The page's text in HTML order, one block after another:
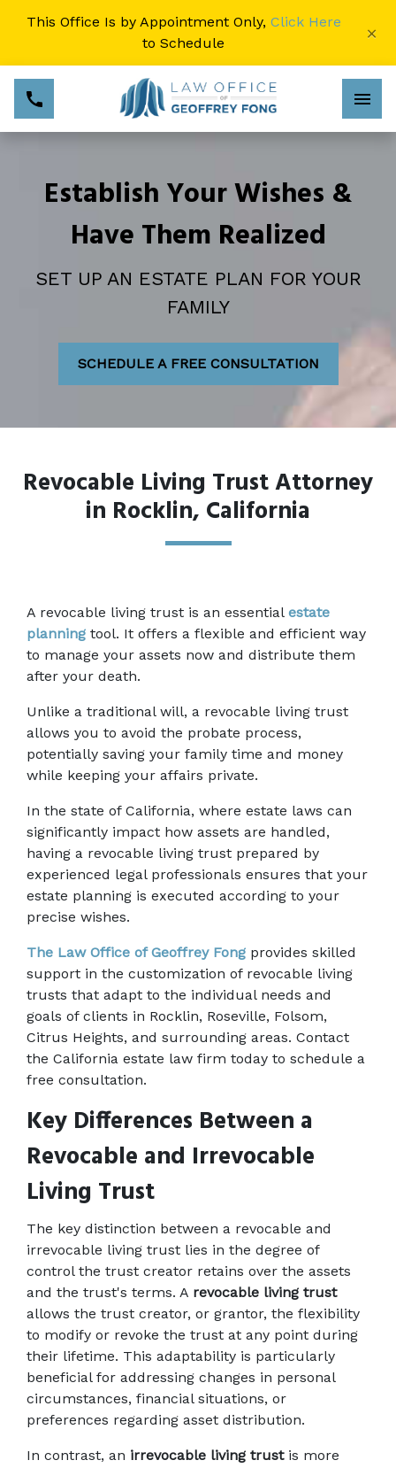
This Office Is by Appointment Only, Click Here
to Schedule
×
Establish Your Wishes &
Have Them Realized
SET UP AN ESTATE PLAN FOR YOUR
FAMILY
SCHEDULE A FREE CONSULTATION
Revocable Living Trust Attorney
in Rocklin, California
A revocable living trust is an essential estate
planning tool. It offers a flexible and efficient way
to manage your assets now and distribute them
after your death.
Unlike a traditional will, a revocable living trust
allows you to avoid the probate process,
potentially saving your family time and money
while keeping your affairs private.
In the state of California, where estate laws can
significantly impact how assets are handled,
having a revocable living trust prepared by
experienced legal professionals ensures that your
estate planning is executed according to your
precise wishes.
The Law Office of Geoffrey Fong provides skilled
support in the customization of revocable living
trusts that adapt to the individual needs and
goals of clients in Rocklin, Roseville, Folsom,
Citrus Heights, and surrounding areas. Contact
the California estate law firm today to schedule a
free consultation.
Key Differences Between a
Revocable and Irrevocable
Living Trust
The key distinction between a revocable and
irrevocable living trust lies in the degree of
control the trust creator retains over the assets
and the trust's terms. A revocable living trust
allows the trust creator, or grantor, the flexibility
to modify or revoke the trust at any point during
their lifetime. This adaptability is particularly
beneficial for addressing changes in personal
circumstances, financial situations, or
preferences regarding asset distribution.
In contrast, an irrevocable living trust is more